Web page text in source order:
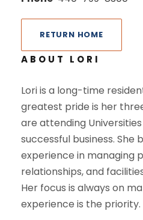
RETURN HOME
ABOUT LORI
Lori is a long-time
greatest pride is her
are attending
successful business. She
experience in managing
relationships, and
Her focus is always on
experience is the priority.